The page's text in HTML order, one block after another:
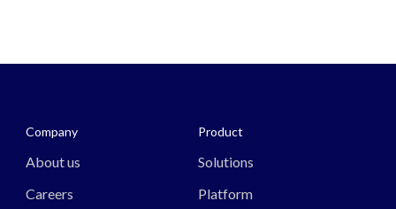
Media - Footer
Company
About us
Careers
Product
Solutions
Platform